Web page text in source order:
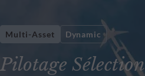
Pilotage Sélection
Multi-Asset Dynamic